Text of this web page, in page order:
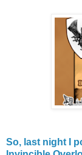
So, last night I